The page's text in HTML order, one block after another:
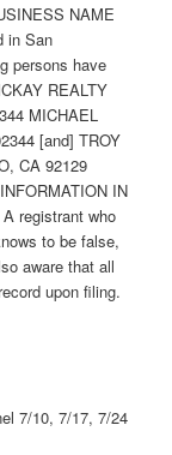
NAME
in San
persons have
REALTY
MICHAEL
[and] TROY
CA 92129
IN
registrant who
to be false,
aware that all
upon filing.
7/10, 7/17, 7/24